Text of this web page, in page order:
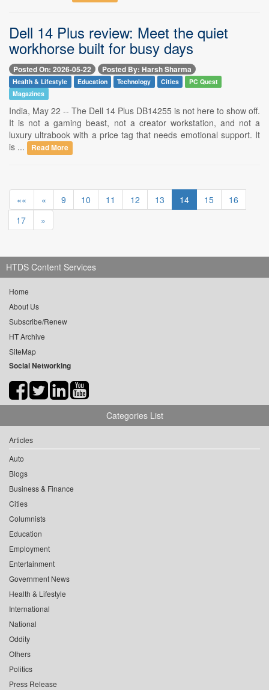
Dell 14 Plus review: Meet the quiet
workhorse built for busy days
Posted On: 2026-05-22 Posted By: Harsh Sharma
Health & Lifestyle Education Technology Cities
PC Quest
Magazines
India, May 22 -- The Dell 14 Plus DB14255 is not here to show off.
It is not a gaming beast, not a creator workstation, and not a
luxury ultrabook with a price tag that needs emotional support. It
is ...
Read More
«« « 9 10 11 12 13 14 15
16
17
»
HTDS Content Services
Home
About Us
Subscribe/Renew
HT Archive
SiteMap
Social Networking
Categories List
Articles
Auto
Blogs
Business & Finance
Cities
Columnists
Education
Employment
Entertainment
Government News
Health & Lifestyle
International
National
Oddity
Others
Politics
Press Release